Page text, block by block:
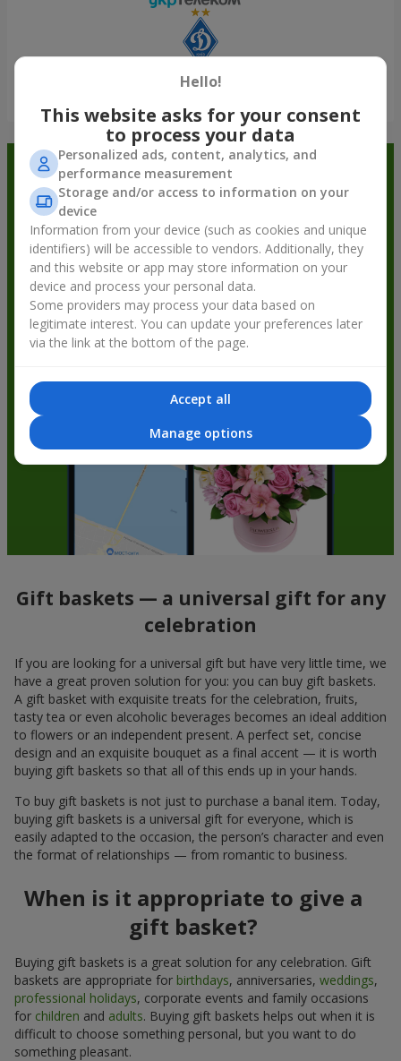
Order in the Flowers.ua app and
get bonuses
Gift baskets — a universal gift for any
celebration
If you are looking for a universal gift but have very little time, we
have a great proven solution for you: you can buy gift baskets.
A gift basket with exquisite treats for the celebration, fruits,
tasty tea or even alcoholic beverages becomes an ideal addition
to flowers or an independent present. A perfect set, concise
design and an exquisite bouquet as a final accent — it is worth
buying gift baskets so that all of this ends up in your hands.
To buy gift baskets is not just to purchase a banal item. Today,
buying gift baskets is a universal gift for everyone, which is
easily adapted to the occasion, the person’s character and even
the format of relationships — from romantic to business.
When is it appropriate to give a
gift basket?
Buying gift baskets is a great solution for any celebration. Gift
baskets are appropriate for birthdays, anniversaries, weddings,
professional holidays, corporate events and family occasions
for children and adults. Buying gift baskets helps out when it is
difficult to choose something personal, but you want to do
something pleasant.
Hello!
This website asks for your consent
to process your data
Personalized ads, content, analytics, and
performance measurement
Storage and/or access to information on your
device
Information from your device (such as cookies and unique
identifiers) will be accessible to vendors. Additionally, they
and this website or app may store information on your
device and process your personal data.
Some providers may process your data based on
legitimate interest. You can update your preferences later
via the link at the bottom of the page.
Accept all
Manage options